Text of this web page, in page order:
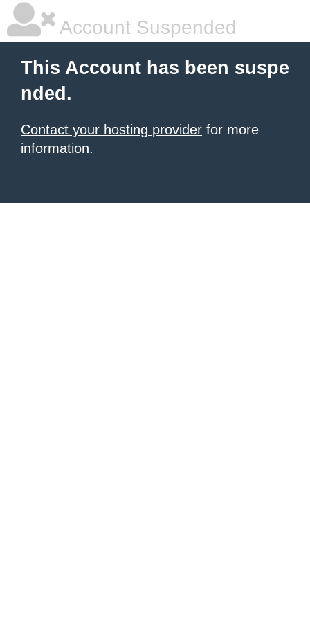
Account Suspended
This Account has been suspe
nded.
Contact your hosting provider for more
information.